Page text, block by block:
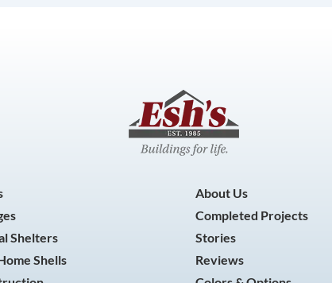
Shelters
Shells
About Us
Completed Projects
Stories
Reviews